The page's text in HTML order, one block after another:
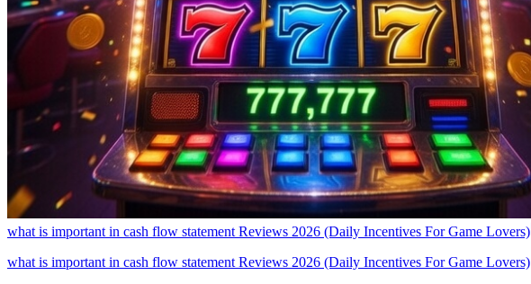
what is important in cash flow statement Reviews 2026 (Daily Incentives For Game Lovers)
what is important in cash flow statement Reviews 2026 (Daily Incentives For Game Lovers)